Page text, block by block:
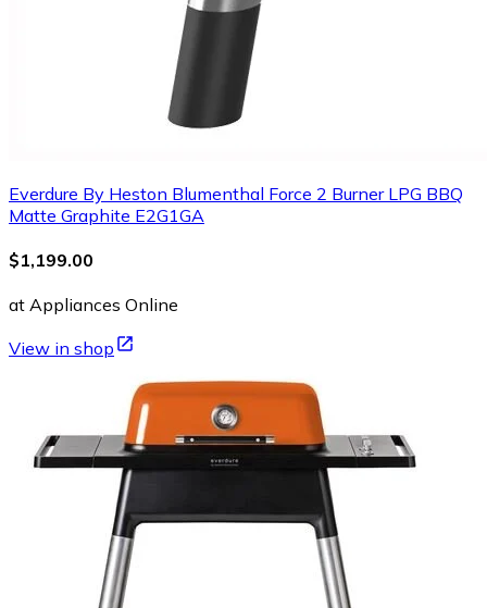
Everdure By Heston Blumenthal Force 2 Burner LPG BBQ
Matte Graphite E2G1GA
$1,199.00
at Appliances Online
View in shop